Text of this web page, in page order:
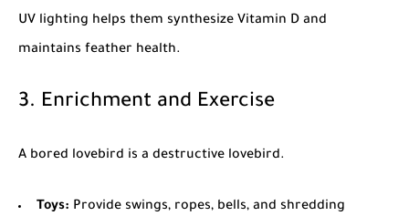
UV lighting helps them synthesize Vitamin D and
maintains feather health.
3. Enrichment and Exercise
A bored lovebird is a destructive lovebird.
Toys: Provide swings, ropes, bells, and shredding